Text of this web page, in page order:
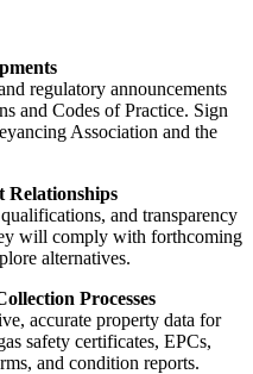
regulatory announcements
and Codes of Practice. Sign
Association and the
Relationships
and transparency
will comply with forthcoming
alternatives.
Processes
accurate property data for
safety certificates, EPCs,
and condition reports.